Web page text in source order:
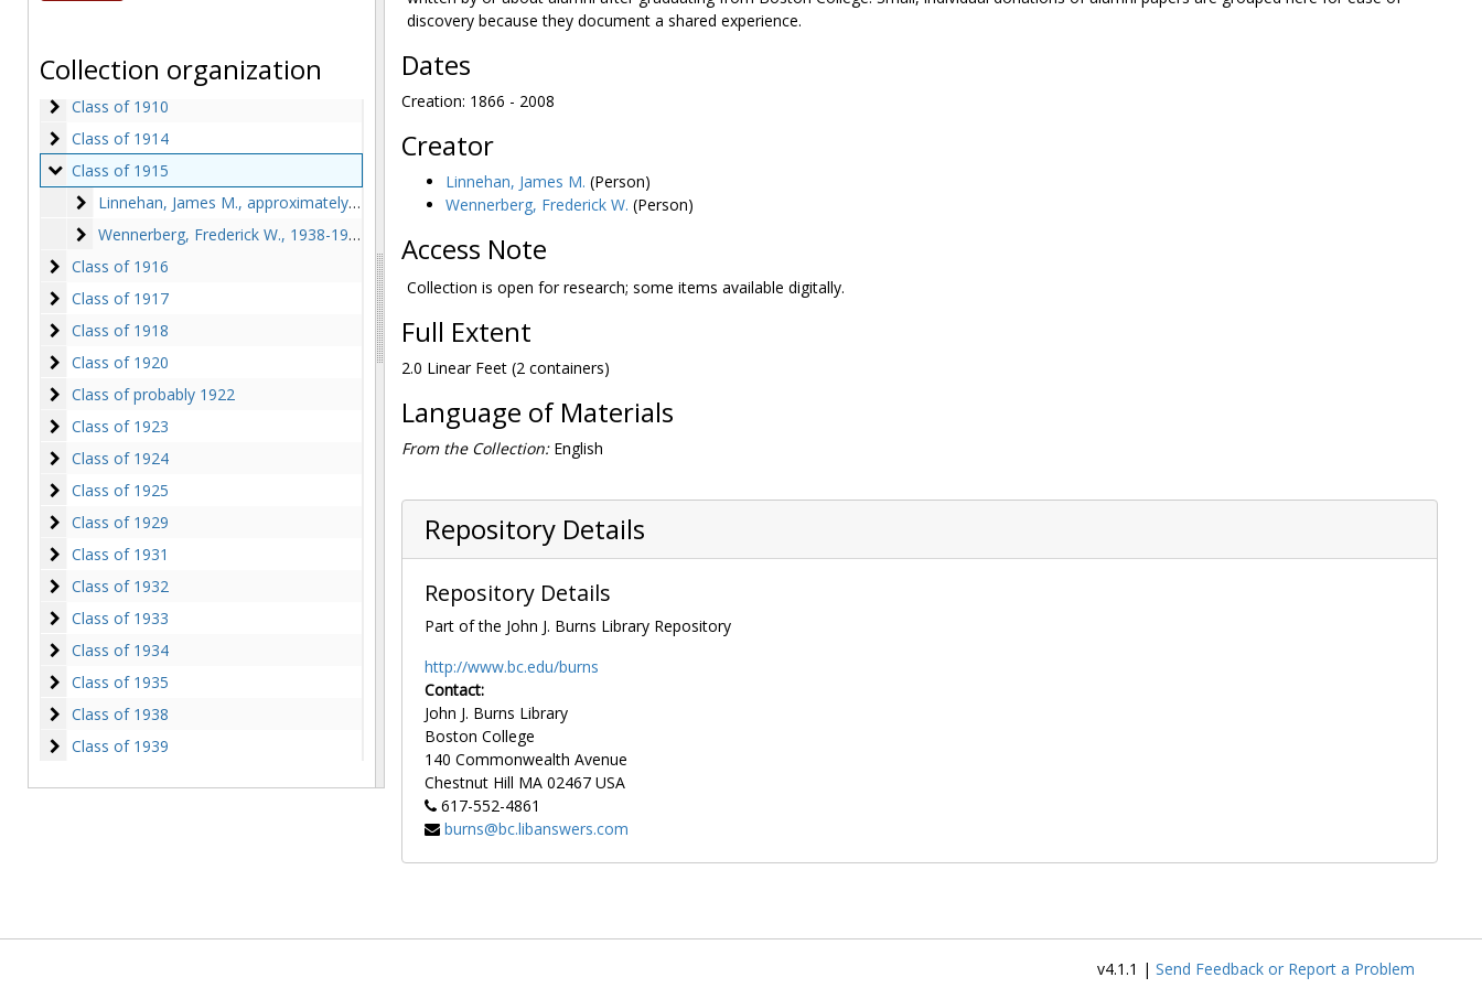
Collection organization
Class of 1904
Class of 1904
Class of 1910
Class of 1910
Class of 1914
Class of 1914
Class of 1915
Class of 1915
Linnehan, James M.
Linnehan, James M., approximately 1942
Wennerberg, Frederick W.
Wennerberg, Frederick W., 1938-1942
Class of 1916
Class of 1916
Class of 1917
Class of 1917
Class of 1918
Class of 1918
Class of 1920
Class of 1920
Class of probably 1922
Class of probably 1922
Class of 1923
Class of 1923
Class of 1924
Class of 1924
Class of 1925
Class of 1925
Class of 1929
Class of 1929
Class of 1931
Class of 1931
Class of 1932
Class of 1932
Class of 1933
Class of 1933
Class of 1934
Class of 1934
Class of 1935
Class of 1935
Class of 1938
Class of 1938
Class of 1939
Class of 1939
Class of 1947
Class of 1947
discovery because they document a shared experience.
Dates
Creation: 1866 - 2008
Creator
Linnehan, James M. (Person)
Wennerberg, Frederick W. (Person)
Access Note
Collection is open for research; some items available digitally.
Full Extent
2.0 Linear Feet (2 containers)
Language of Materials
From the Collection:English
Repository Details
Repository Details
Part of the John J. Burns Library Repository
http://www.bc.edu/burns
Contact:
John J. Burns Library
Boston College
140 Commonwealth Avenue
Chestnut Hill MA 02467 USA
617-552-4861
burns@bc.libanswers.com
v4.1.1 | Send Feedback or Report a Problem